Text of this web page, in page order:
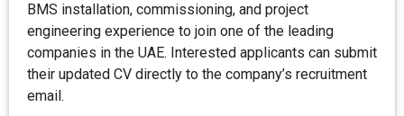
BMS installation, commissioning, and project
engineering experience to join one of the leading
companies in the UAE. Interested applicants can submit
their updated CV directly to the company’s recruitment
email.